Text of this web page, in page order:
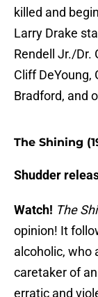
killed and
Larry Drake
Rendell Jr./Dr.
Cliff DeYoung,
Bradford, and
The Shining
Shudder
Watch! The
opinion! It
alcoholic, who
caretaker of
erratic and